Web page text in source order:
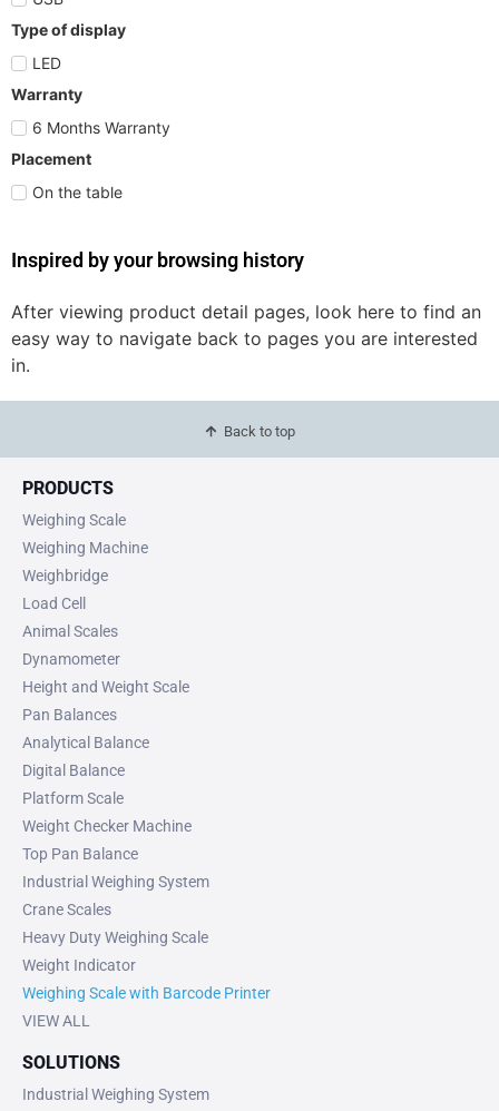
Type of display
LED
Warranty
6 Months Warranty
Placement
On the table
Inspired by your browsing history
After viewing product detail pages, look here to find an
easy way to navigate back to pages you are interested
in.
Back to top
PRODUCTS
Weighing Scale
Weighing Machine
Weighbridge
Load Cell
Animal Scales
Dynamometer
Height and Weight Scale
Pan Balances
Analytical Balance
Digital Balance
Platform Scale
Weight Checker Machine
Top Pan Balance
Industrial Weighing System
Crane Scales
Heavy Duty Weighing Scale
Weight Indicator
Weighing Scale with Barcode Printer
VIEW ALL
SOLUTIONS
Industrial Weighing System